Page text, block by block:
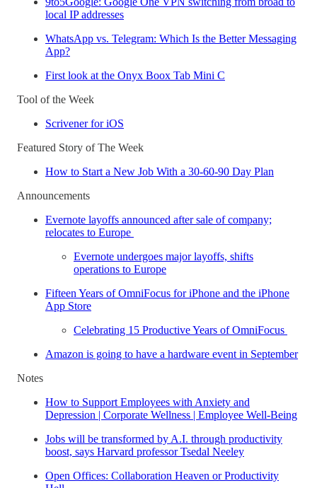
local IP addresses
WhatsApp vs. Telegram: Which Is the Better Messaging
App?
First look at the Onyx Boox Tab Mini C
Tool of the Week
Scrivener for iOS
Featured Story of The Week
How to Start a New Job With a 30-60-90 Day Plan
Announcements
Evernote layoffs announced after sale of company;
relocates to Europe
Evernote undergoes major layoffs, shifts
operations to Europe
Fifteen Years of OmniFocus for iPhone and the iPhone
App Store
Celebrating 15 Productive Years of OmniFocus
Amazon is going to have a hardware event in September
Notes
How to Support Employees with Anxiety and
Depression | Corporate Wellness | Employee Well-Being
Jobs will be transformed by A.I. through productivity
boost, says Harvard professor Tsedal Neeley
Open Offices: Collaboration Heaven or Productivity